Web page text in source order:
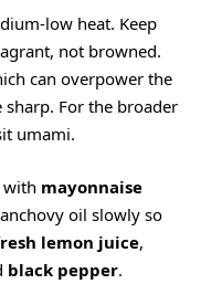
low heat. Keep
not browned.
can overpower the
sharp. For the broader
umami.
with mayonnaise
oil slowly so
lemon juice,
black pepper.